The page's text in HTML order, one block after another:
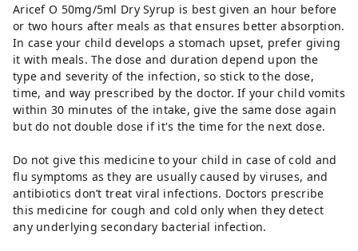
Aricef O 50mg/5ml Dry Syrup is best given an hour before
or two hours after meals as that ensures better absorption.
In case your child develops a stomach upset, prefer giving
it with meals. The dose and duration depend upon the
type and severity of the infection, so stick to the dose,
time, and way prescribed by the doctor. If your child vomits
within 30 minutes of the intake, give the same dose again
but do not double dose if it's the time for the next dose.
Do not give this medicine to your child in case of cold and
flu symptoms as they are usually caused by viruses, and
antibiotics don’t treat viral infections. Doctors prescribe
this medicine for cough and cold only when they detect
any underlying secondary bacterial infection.